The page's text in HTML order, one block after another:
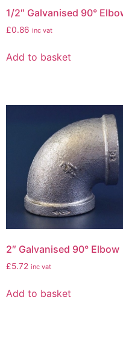
1/2″ Galvanised 90°
£0.86 inc vat
Add to basket
2″ Galvanised 90° Elbow
£5.72 inc vat
Add to basket